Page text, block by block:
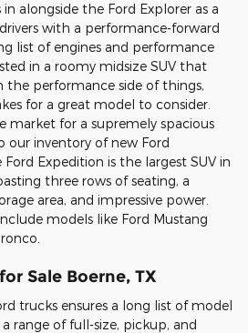
in alongside the Ford Explorer as a
with a performance-forward
list of engines and performance
in a roomy midsize SUV that
the performance side of things,
for a great model to consider.
market for a supremely spacious
our inventory of new Ford
Expedition is the largest SUV in
three rows of seating, a
area, and impressive power.
models like Ford Mustang
Sale Boerne, TX
trucks ensures a long list of model
range of full-size, pickup, and